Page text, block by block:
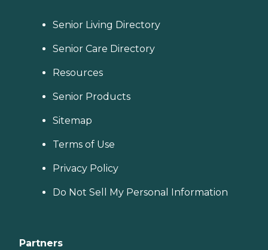
Senior Living Directory
Senior Care Directory
Resources
Senior Products
Sitemap
Terms of Use
Privacy Policy
Do Not Sell My Personal Information
Partners